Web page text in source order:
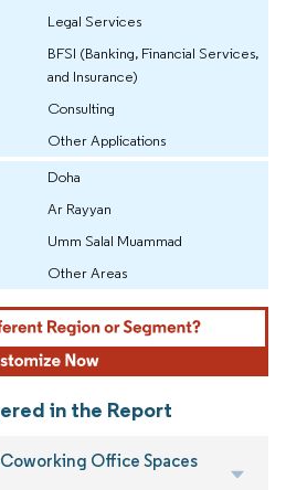
Legal Services
BFSI (Banking, Financial Services,
and Insurance)
Consulting
Other Applications
Doha
Ar Rayyan
Umm Salal Muammad
Other Areas
in the Report
Office Spaces